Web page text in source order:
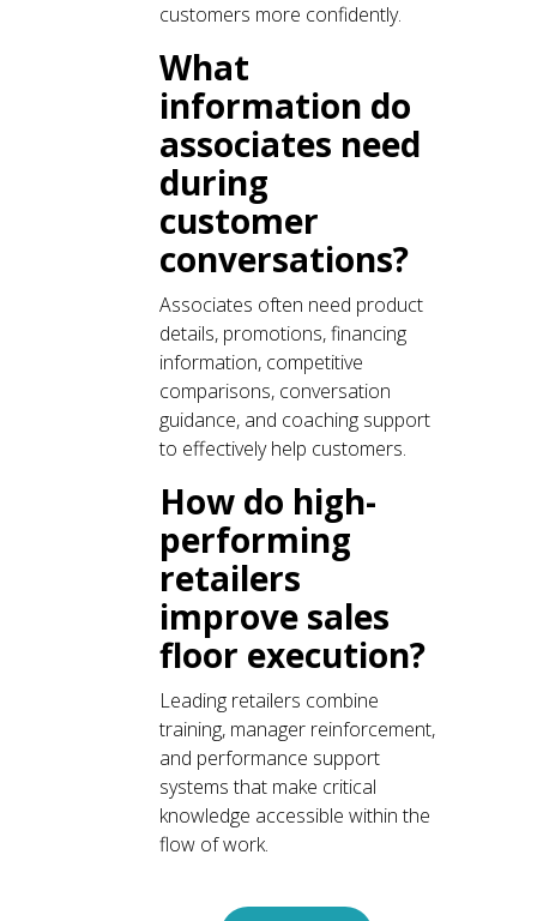
customers more confidently.
What
information do
associates need
during
customer
conversations?
Associates often need product
details, promotions, financing
information, competitive
comparisons, conversation
guidance, and coaching support
to effectively help customers.
How do high-
performing
retailers
improve sales
floor execution?
Leading retailers combine
training, manager reinforcement,
and performance support
systems that make critical
knowledge accessible within the
flow of work.